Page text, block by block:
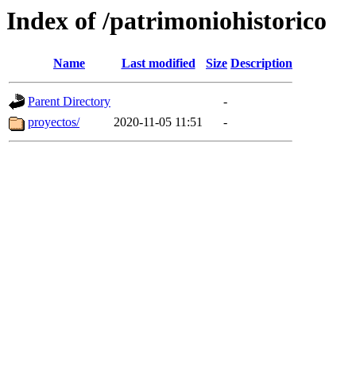
Index of /patrimoniohistorico
Name Last modified Size Description
Parent Directory
-
proyectos/
2020-11-05 11:51 -